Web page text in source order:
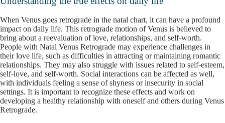
When Venus goes retrograde in the natal chart, it can have a profound
impact on daily life. This retrograde motion of Venus is believed to
bring about a reevaluation of love, relationships, and self-worth.
People with Natal Venus Retrograde may experience challenges in
their love life, such as difficulties in attracting or maintaining romantic
relationships. They may also struggle with issues related to self-esteem,
self-love, and self-worth. Social interactions can be affected as well,
with individuals feeling a sense of shyness or insecurity in social
settings. It is important to recognize these effects and work on
developing a healthy relationship with oneself and others during Venus
Retrograde.